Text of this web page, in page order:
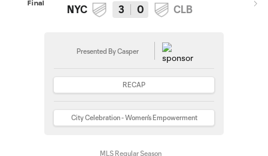
Final
NYC 3 0 CLB
Presented By Casper
RECAP
City Celebration - Women's Empowerment
MLS Regular Season